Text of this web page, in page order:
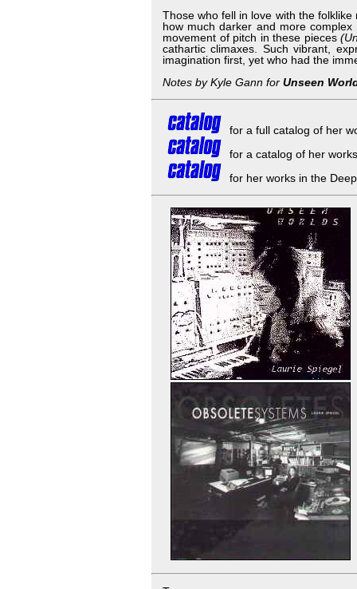
Those who fell in love with the
how much darker and more
movement of pitch in these pieces
cathartic climaxes. Such vibrant,
imagination first, yet who had the
Notes by Kyle Gann for Unseen
for a full catalog of her
for a catalog of her
for her works in the